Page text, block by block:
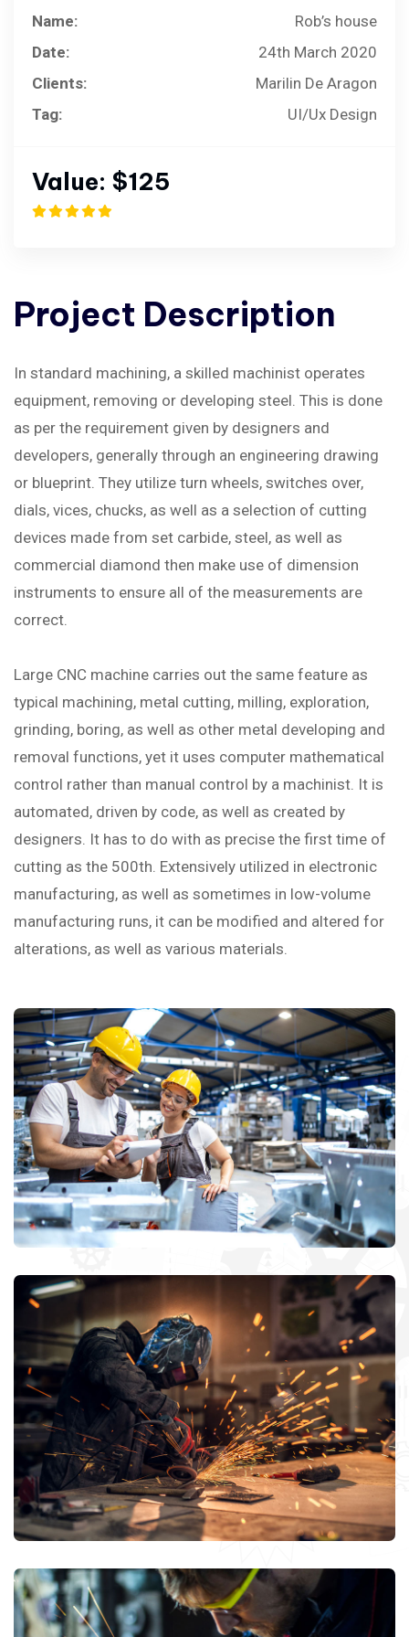
Name:
Rob’s house
Date:
24th March 2020
Clients:
Marilin De Aragon
Tag:
UI/Ux Design
Value: $125
Project Description
In standard machining, a skilled machinist operates
equipment, removing or developing steel. This is done
as per the requirement given by designers and
developers, generally through an engineering drawing
or blueprint. They utilize turn wheels, switches over,
dials, vices, chucks, as well as a selection of cutting
devices made from set carbide, steel, as well as
commercial diamond then make use of dimension
instruments to ensure all of the measurements are
correct.
Large CNC machine carries out the same feature as
typical machining, metal cutting, milling, exploration,
grinding, boring, as well as other metal developing and
removal functions, yet it uses computer mathematical
control rather than manual control by a machinist. It is
automated, driven by code, as well as created by
designers. It has to do with as precise the first time of
cutting as the 500th. Extensively utilized in electronic
manufacturing, as well as sometimes in low-volume
manufacturing runs, it can be modified and altered for
alterations, as well as various materials.